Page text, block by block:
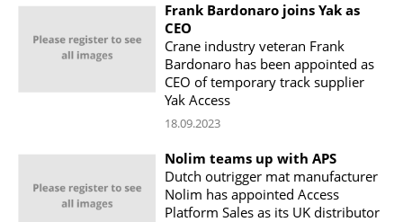
Frank Bardonaro joins Yak as
CEO
Crane industry veteran Frank
Bardonaro has been appointed as
CEO of temporary track supplier
Yak Access
18.09.2023
Nolim teams up with APS
Dutch outrigger mat manufacturer
Nolim has appointed Access
Platform Sales as its UK distributor